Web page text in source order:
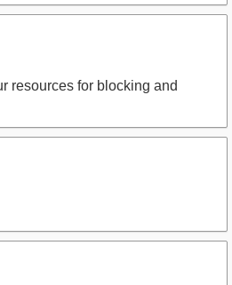
resources for blocking and